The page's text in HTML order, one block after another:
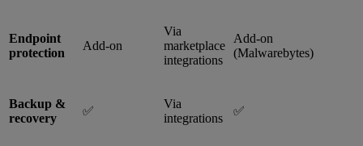
Endpoint
protection
Add-on
Via
marketplace
integrations
Add-on
(Malwarebytes)
Backup &
recovery
✅
Via
integrations
✅